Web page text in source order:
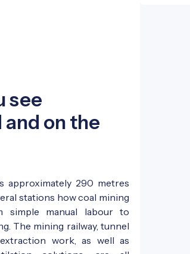
see
on the
approximately 290 metres
stations how coal mining
simple manual labour to
The mining railway, tunnel
work, as well as